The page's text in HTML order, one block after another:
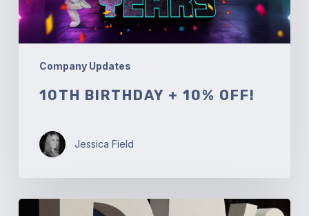
Company Updates
10TH BIRTHDAY + 10% OFF!
Jessica Field
DevConf.IN